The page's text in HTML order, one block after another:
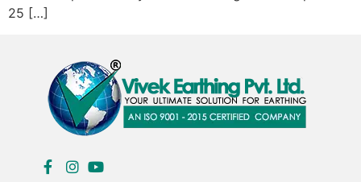
25 […]